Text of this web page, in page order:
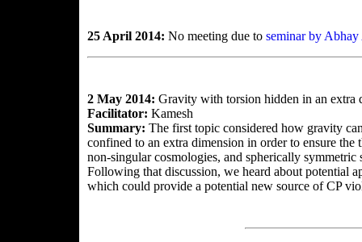
25 April 2014: No meeting due to seminar by Abhay
2 May 2014: Gravity with torsion hidden in an extra
Facilitator: Kamesh
Summary: The first topic considered how gravity
confined to an extra dimension in order to ensure
non-singular cosmologies, and spherically
Following that discussion, we heard about potential
which could provide a potential new source of CP